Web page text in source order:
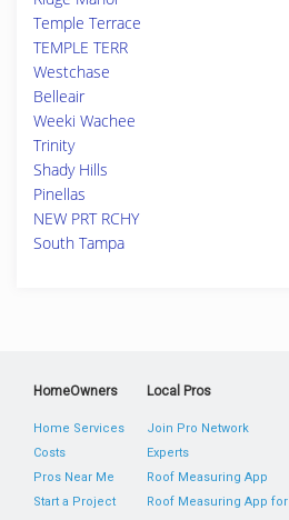
Temple Terrace
TEMPLE TERR
Westchase
Belleair
Weeki Wachee
Trinity
Shady Hills
Pinellas
NEW PRT RCHY
South Tampa
HomeOwners
Home Services
Costs
Pros Near Me
Start a Project
Local Pros
Join Pro Network
Experts
Roof Measuring App
Roof Measuring App for